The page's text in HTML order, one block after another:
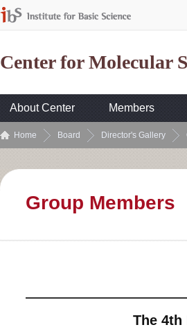
Center for Molecular
About Center Members
Home Board Director's Gallery
Group Members
The 4th